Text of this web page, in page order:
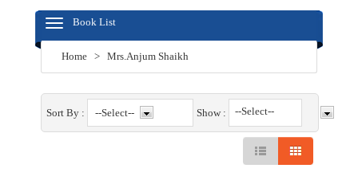
Book List
Home > Mrs.Anjum Shaikh
Sort By : --Select-- Show : --Select--